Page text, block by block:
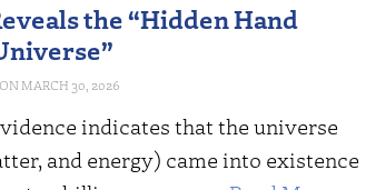
the “Hidden Hand
MARCH 30, 2026
indicates that the universe
and energy) came into existence